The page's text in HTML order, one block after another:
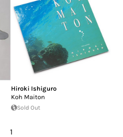
Hiroki Ishiguro
Koh Maiton
Sold Out
1